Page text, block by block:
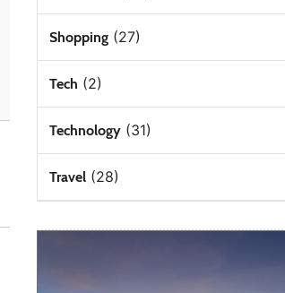
Shopping(27)
Tech (2)
Technology(31)
Travel(28)